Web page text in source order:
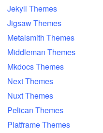
Jekyll Themes
Jigsaw Themes
Metalsmith Themes
Middleman Themes
Mkdocs Themes
Next Themes
Nuxt Themes
Pelican Themes
Platframe Themes